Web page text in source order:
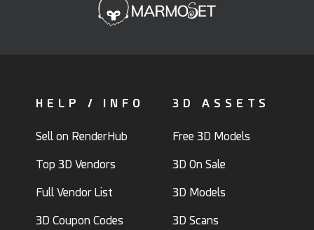
HELP / INFO
Sell on RenderHub
Top 3D Vendors
Full Vendor List
3D Coupon Codes
3D ASSETS
Free 3D Models
3D On Sale
3D Models
3D Scans